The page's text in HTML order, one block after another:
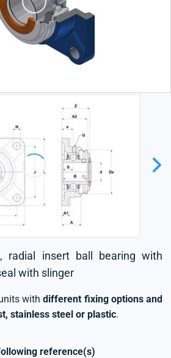
radial insert ball bearing with
with slinger
withdifferent fixing options and
stainless steel or plastic.
reference(s)